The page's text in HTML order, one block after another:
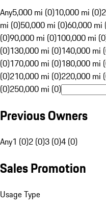
Any5,000 mi (0)10,000 mi (0)
mi (0)50,000 mi (0)60,000 mi
(0)90,000 mi (0)100,000 mi
(0)130,000 mi (0)140,000 mi
(0)170,000 mi (0)180,000 mi
(0)210,000 mi (0)220,000 mi
(0)250,000 mi (0)
Previous Owners
Any1 (0)2 (0)3 (0)4 (0)
Sales Promotion
Usage Type